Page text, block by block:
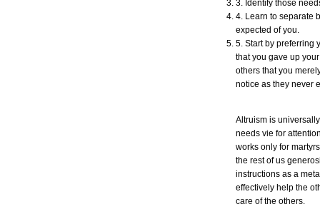
3. Identify those
4. Learn to separate
expected of you.
5. Start by preferring
that you gave up
others that you
notice as they never
Altruism is
needs vie for
works only for
the rest of us
instructions as a
effectively help the
care of the others.